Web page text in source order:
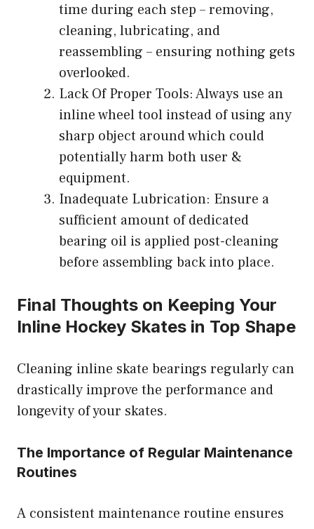
time during each step – removing,
cleaning, lubricating, and
reassembling – ensuring nothing gets
overlooked.
Lack Of Proper Tools: Always use an
inline wheel tool instead of using any
sharp object around which could
potentially harm both user &
equipment.
Inadequate Lubrication: Ensure a
sufficient amount of dedicated
bearing oil is applied post-cleaning
before assembling back into place.
Final Thoughts on Keeping Your
Inline Hockey Skates in Top Shape
Cleaning inline skate bearings regularly can
drastically improve the performance and
longevity of your skates.
The Importance of Regular Maintenance
Routines
A consistent maintenance routine ensures